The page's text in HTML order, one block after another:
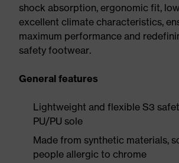
shock absorption, ergonomic fit,
excellent climate characteristics,
maximum performance and
safety footwear.
General features
Lightweight and flexible S3
PU/PU sole
Made from synthetic materials,
people allergic to chrome